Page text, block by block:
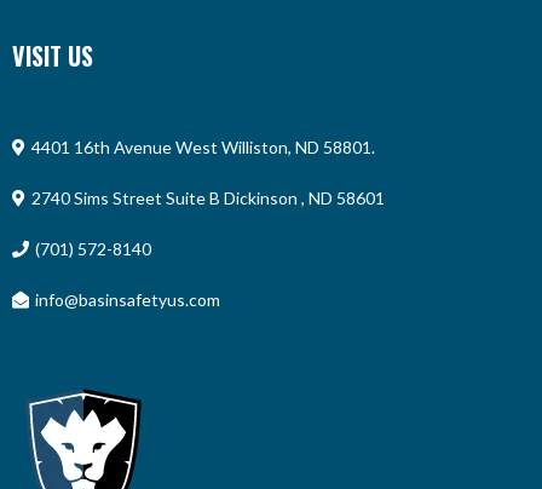
VISIT US
4401 16th Avenue West Williston, ND 58801.
2740 Sims Street Suite B Dickinson , ND 58601
(701) 572-8140
info@basinsafetyus.com